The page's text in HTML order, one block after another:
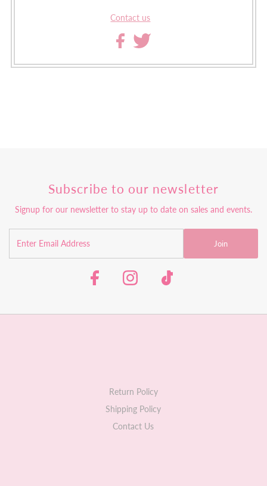
Contact us
Subscribe to our newsletter
Signup for our newsletter to stay up to date on sales and events.
Join
Return Policy
Shipping Policy
Contact Us